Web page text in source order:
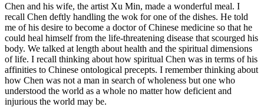
Chen and his wife, the artist Xu Min, made a wonderful meal. I
recall Chen deftly handling the wok for one of the dishes. He told
me of his desire to become a doctor of Chinese medicine so that he
could heal himself from the life-threatening disease that scourged his
body. We talked at length about health and the spiritual dimensions
of life. I recall thinking about how spiritual Chen was in terms of his
affinities to Chinese ontological precepts. I remember thinking about
how Chen was not a man in search of wholeness but one who
understood the world as a whole no matter how deficient and
injurious the world may be.